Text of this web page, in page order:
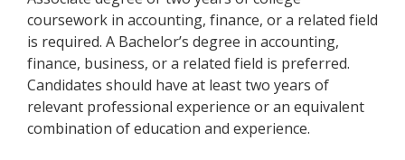
coursework in accounting, finance, or a related field
is required. A Bachelor’s degree in accounting,
finance, business, or a related field is preferred.
Candidates should have at least two years of
relevant professional experience or an equivalent
combination of education and experience.